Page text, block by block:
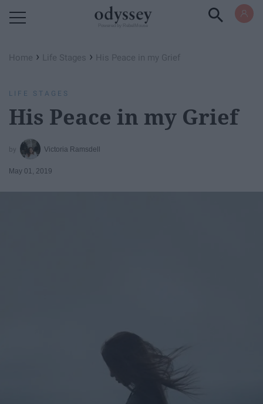
Home › Life Stages › His Peace in my Grief
LIFE STAGES
His Peace in my Grief
Victoria Ramsdell
May 01, 2019